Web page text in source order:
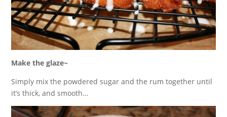
Make the glaze~
Simply mix the powdered sugar and the rum together until
it’s thick, and smooth…